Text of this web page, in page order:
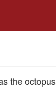
the